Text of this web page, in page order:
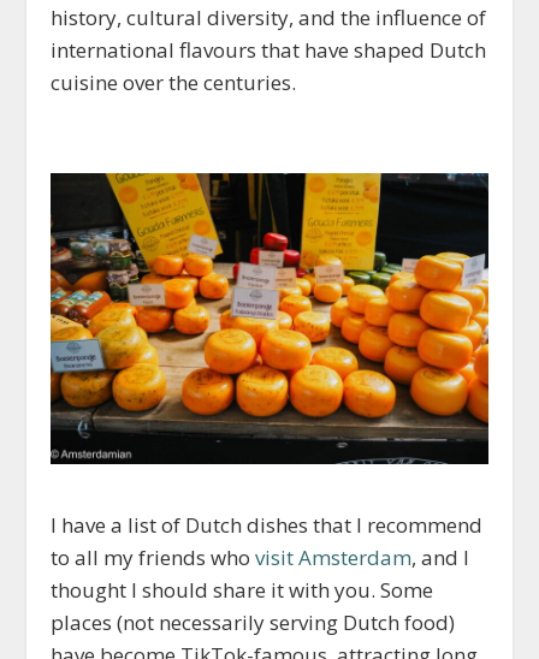
history, cultural diversity, and the influence of
international flavours that have shaped Dutch
cuisine over the centuries.
I have a list of Dutch dishes that I recommend
to all my friends whovisit Amsterdam, and I
thought I should share it with you. Some
places (not necessarily serving Dutch food)